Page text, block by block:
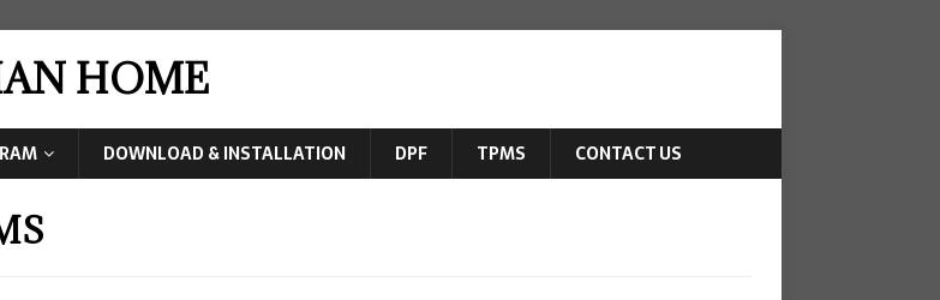
HOME
DOWNLOAD & INSTALLATION DPF TPMS CONTACT US